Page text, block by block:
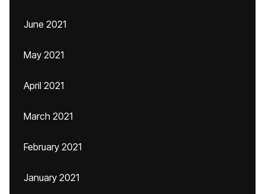
June 2021
May 2021
April 2021
March 2021
February 2021
January 2021